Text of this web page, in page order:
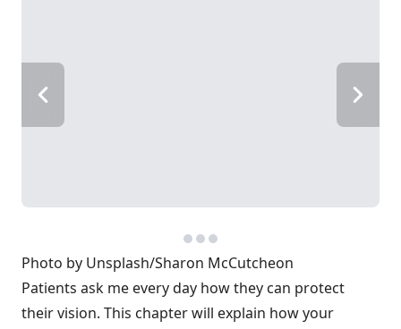
Photo by Unsplash/Sharon McCutcheon
Patients ask me every day how they can protect
their vision. This chapter will explain how your